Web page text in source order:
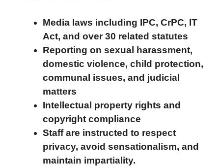
Media laws including IPC, CrPC, IT
Act, and over 30 related statutes
Reporting on sexual harassment,
domestic violence, child protection,
communal issues, and judicial
matters
Intellectual property rights and
copyright compliance
Staff are instructed to respect
privacy, avoid sensationalism, and
maintain impartiality.